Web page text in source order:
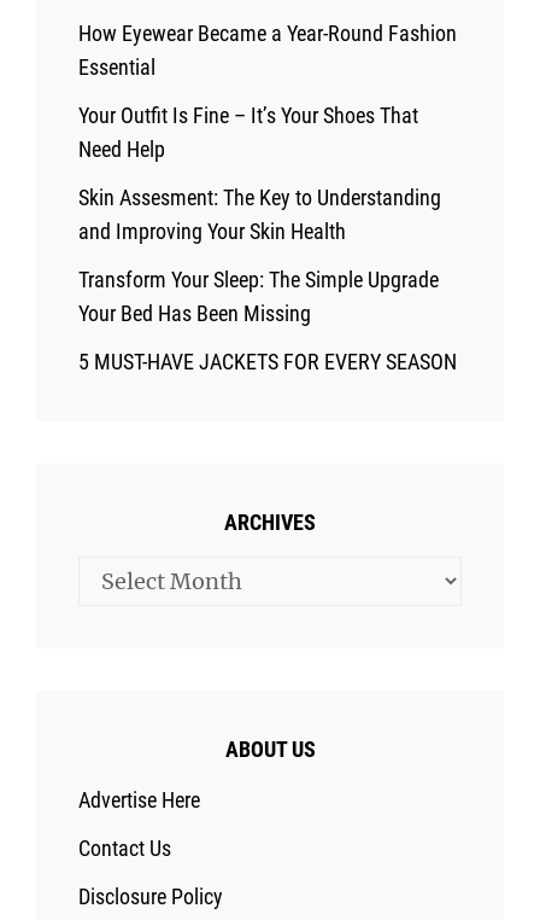
How Eyewear Became a Year-Round Fashion
Essential
Your Outfit Is Fine – It’s Your Shoes That
Need Help
Skin Assesment: The Key to Understanding
and Improving Your Skin Health
Transform Your Sleep: The Simple Upgrade
Your Bed Has Been Missing
5 MUST-HAVE JACKETS FOR EVERY SEASON
ARCHIVES
Archives
ABOUT US
Advertise Here
Contact Us
Disclosure Policy